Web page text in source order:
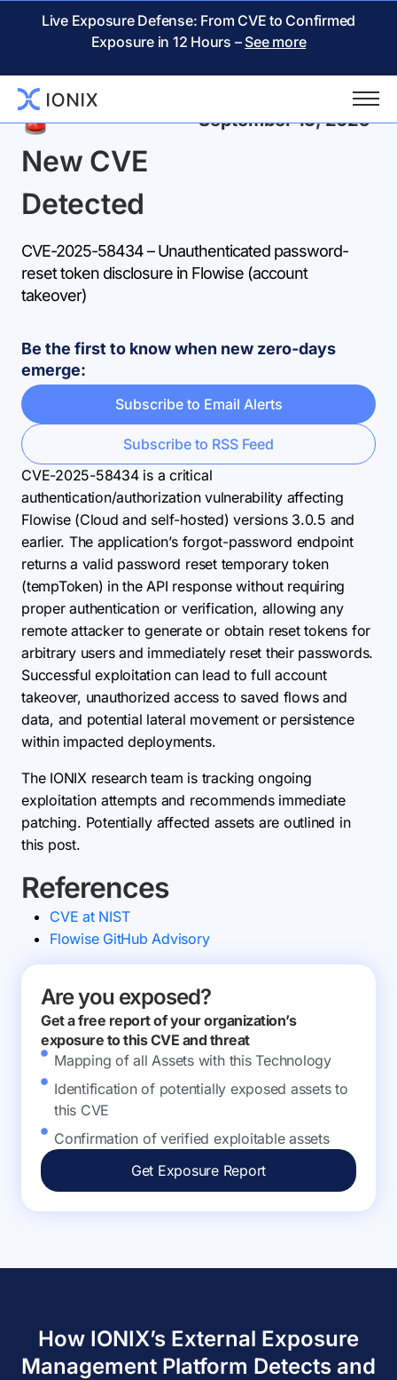
Live Exposure Defense: From CVE to Confirmed
Exposure in 12 Hours – See more
Back
New CVE
Detected
September 13, 2025
CVE-2025-58434 – Unauthenticated password-
reset token disclosure in Flowise (account
takeover)
Be the first to know when new zero-days
emerge:
Subscribe to Email Alerts
Subscribe to RSS Feed
CVE-2025-58434 is a critical
authentication/authorization vulnerability affecting
Flowise (Cloud and self-hosted) versions 3.0.5 and
earlier. The application’s forgot-password endpoint
returns a valid password reset temporary token
(tempToken) in the API response without requiring
proper authentication or verification, allowing any
remote attacker to generate or obtain reset tokens for
arbitrary users and immediately reset their passwords.
Successful exploitation can lead to full account
takeover, unauthorized access to saved flows and
data, and potential lateral movement or persistence
within impacted deployments.
The IONIX research team is tracking ongoing
exploitation attempts and recommends immediate
patching. Potentially affected assets are outlined in
this post.
References
CVE at NIST
Flowise GitHub Advisory
Are you exposed?
Get a free report of your organization’s
exposure to this CVE and threat
Mapping of all Assets with this Technology
Identification of potentially exposed assets to
this CVE
Confirmation of verified exploitable assets
Get Exposure Report
How IONIX’s External Exposure
Management Platform Detects and